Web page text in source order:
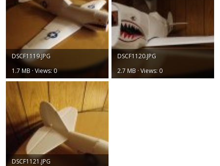
DSCF1119.JPG
1.7 MB · Views: 0
DSCF1120.JPG
2.7 MB · Views: 0
DSCF1121.JPG